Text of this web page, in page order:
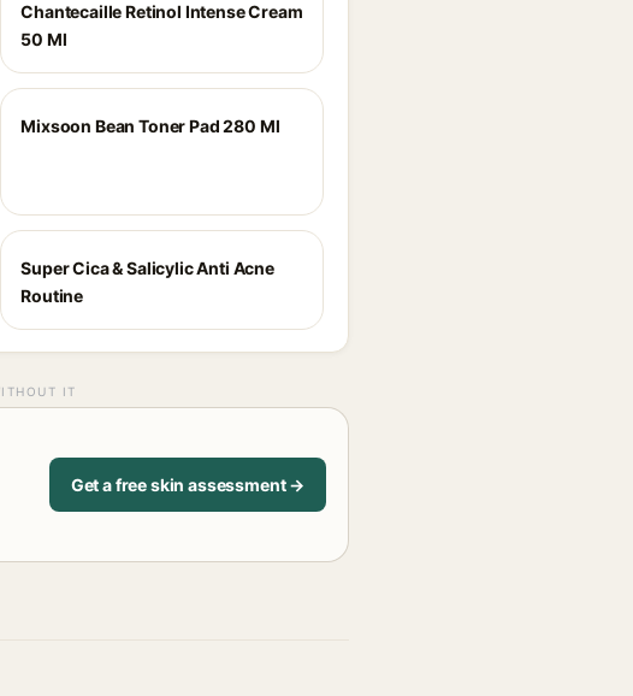
Chantecaille Retinol Intense Cream
50 Ml
Mixsoon Bean Toner Pad 280 Ml
Super Cica & Salicylic Anti Acne
Routine
IT
Get a free skin assessment →